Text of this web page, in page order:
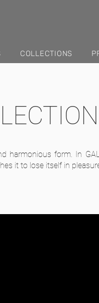
COLLECTIONS
harmonious form. In
it to lose itself in